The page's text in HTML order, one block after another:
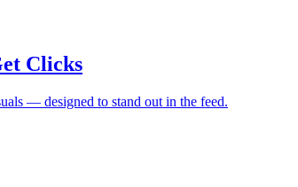
Clicks
— designed to stand out in the feed.